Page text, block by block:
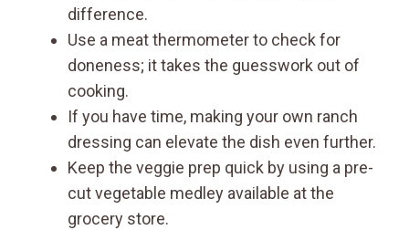
difference.
Use a meat thermometer to check for
doneness; it takes the guesswork out of
cooking.
If you have time, making your own ranch
dressing can elevate the dish even further.
Keep the veggie prep quick by using a pre-
cut vegetable medley available at the
grocery store.